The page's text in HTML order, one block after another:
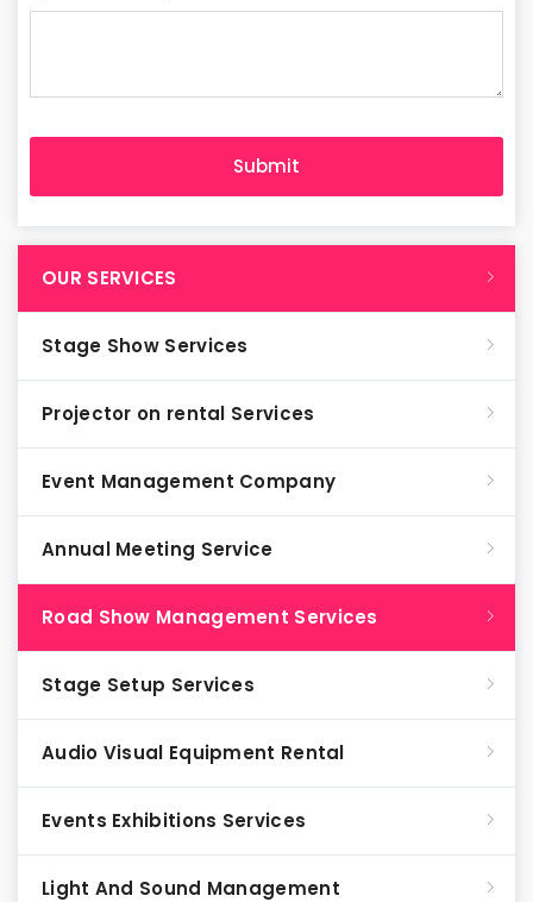
OUR SERVICES
Stage Show Services
Projector on rental Services
Event Management Company
Annual Meeting Service
Road Show Management Services
Stage Setup Services
Audio Visual Equipment Rental
Events Exhibitions Services
Light And Sound Management